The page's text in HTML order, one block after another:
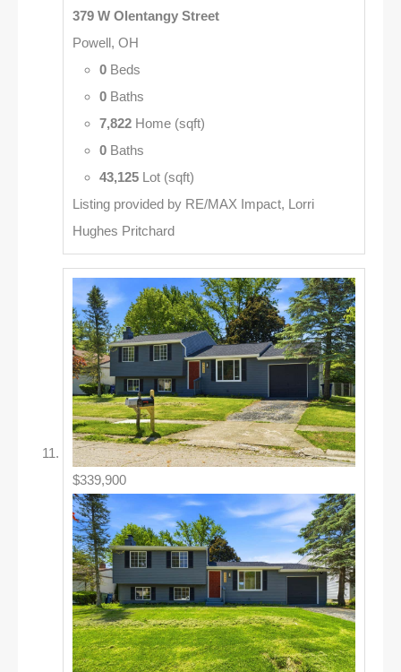
379 W Olentangy Street
Powell, OH
0 Beds
0 Baths
7,822 Home (sqft)
0 Baths
43,125 Lot (sqft)
Listing provided by RE/MAX Impact, Lorri
Hughes Pritchard
$339,900